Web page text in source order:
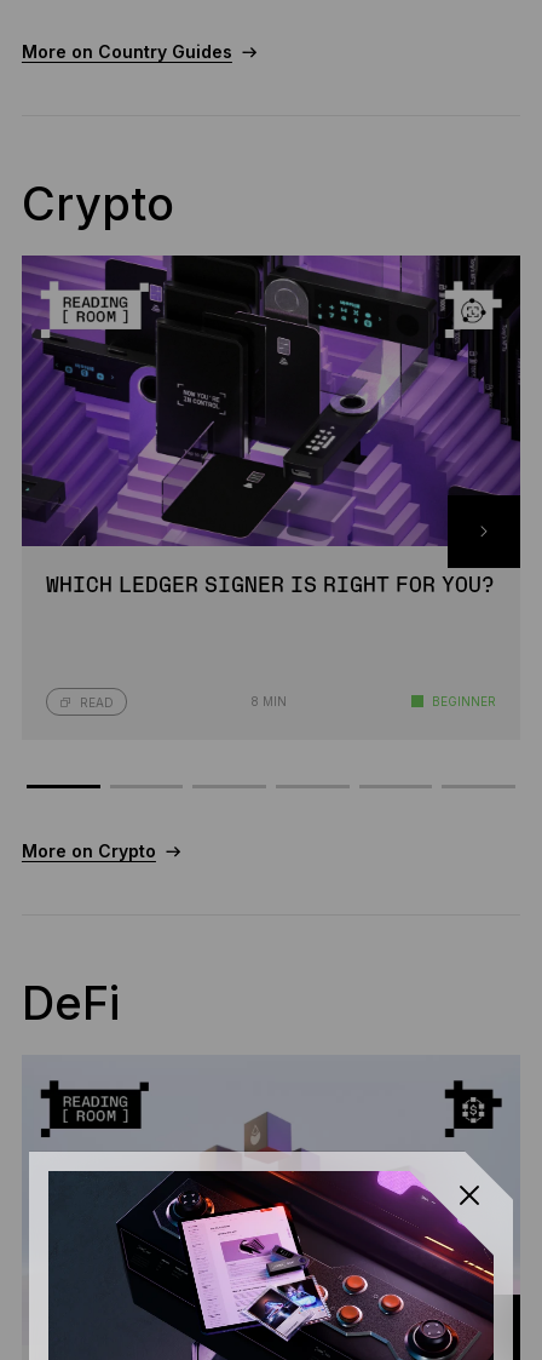
More on Country Guides
Crypto
WHICH LEDGER SIGNER IS RIGHT FOR YOU?
READ 8 MIN BEGINNER
More on Crypto
DeFi